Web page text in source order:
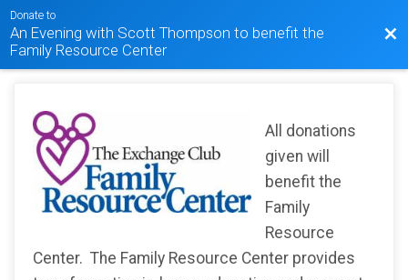
Donate to
An Evening with Scott Thompson to benefit the
Family Resource Center
All donations
given will
benefit the
Family
Resource
Center. The Family Resource Center provides